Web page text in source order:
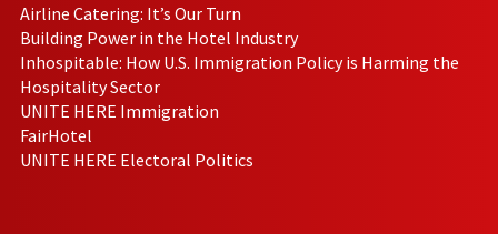
Airline Catering: It’s Our Turn
Building Power in the Hotel Industry
Inhospitable: How U.S. Immigration Policy is Harming the
Hospitality Sector
UNITE HERE Immigration
FairHotel
UNITE HERE Electoral Politics